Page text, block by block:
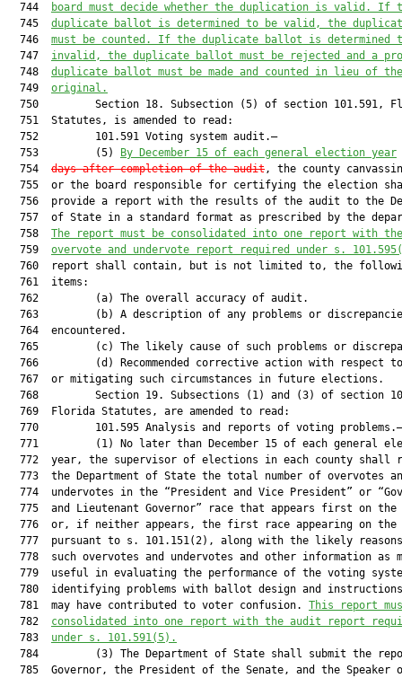
  744
board must decide whether the duplication is valid. If
  745
duplicate ballot is determined to be valid, the
  746
must be counted. If the duplicate ballot is determined
  747
invalid, the duplicate ballot must be rejected and a
  748
duplicate ballot must be made and counted in lieu of the
  749
original.
750         Section 18. Subsection (5) of section 101.591,
  751  Statutes, is amended to read:
  752         101.591 Voting system audit.—
  753         (5)
By December 15 of each general election year
  754
days after completion of the audit, the county
755  or the board responsible for certifying the election
756  provide a report with the results of the audit to the
757  of State in a standard format as prescribed by the
  758
The report must be consolidated into one report with the
  759
overvote and undervote report required under s.
760  report shall contain, but is not limited to, the
  761  items:
  762         (a) The overall accuracy of audit.
763         (b) A description of any problems or
  764  encountered.
765         (c) The likely cause of such problems or
766         (d) Recommended corrective action with respect
  767  or mitigating such circumstances in future elections.
768         Section 19. Subsections (1) and (3) of section
  769  Florida Statutes, are amended to read:
  770         101.595 Analysis and reports of voting problems.—
771         (1) No later than December 15 of each general
772  year, the supervisor of elections in each county shall
773  the Department of State the total number of overvotes
774  undervotes in the “President and Vice President” or
775  and Lieutenant Governor” race that appears first on the
776  or, if neither appears, the first race appearing on the
777  pursuant to s. 101.151(2), along with the likely
778  such overvotes and undervotes and other information as
779  useful in evaluating the performance of the voting
780  identifying problems with ballot design and
  781  may have contributed to voter confusion.
This report
  782
consolidated into one report with the audit report
  783
under s. 101.591(5).
784         (3) The Department of State shall submit the
785  Governor, the President of the Senate, and the Speaker